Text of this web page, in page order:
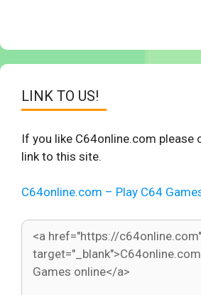
LINK TO US!
If you like C64online.com please
link to this site.
C64online.com – Play C64